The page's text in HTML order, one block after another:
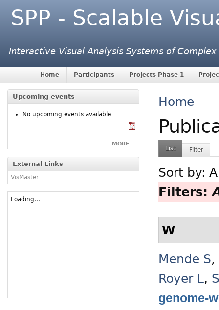
SPP - Scalable
Interactive Visual Analysis Systems of
Home Participants Projects Phase 1
Upcoming events
No upcoming events available
MORE
External Links
VisMaster
Loading...
Home
List Filter
Sort by:
Filters:
W
Mende S,
Royer L,
genome-